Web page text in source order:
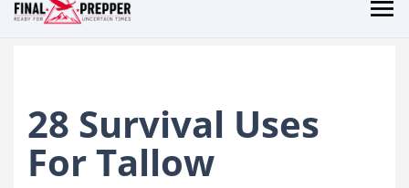
28 Survival Uses
For Tallow